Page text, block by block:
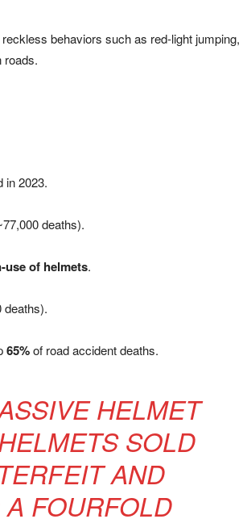
behaviors such as red-light jumping,
roads.
in 2023.
deaths).
use of helmets.
deaths).
65%of road accident deaths.
HELMET
SOLD
AND
FOURFOLD